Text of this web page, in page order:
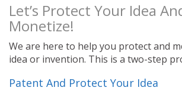
Let’s Protect Your Idea
Monetize!
We are here to help you protect and
idea or invention. This is a two-step
Patent And Protect Your Idea